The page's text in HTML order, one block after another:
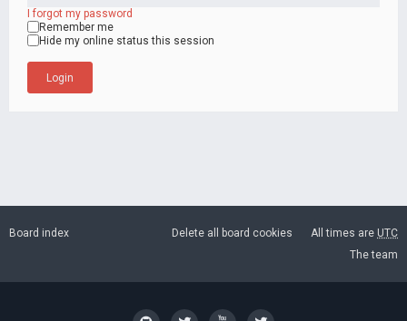
I forgot my password
Remember me
Hide my online status this session
Board index All times are UTC
Delete all board cookies
The team